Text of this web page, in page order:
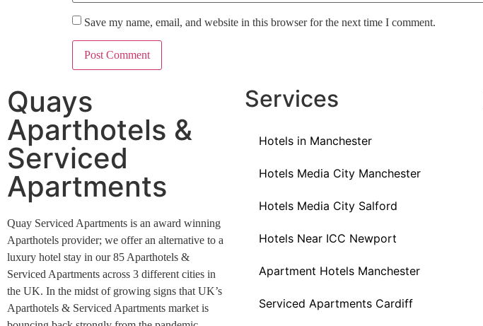
Save my name, email, and website in this browser for the next time I comment.
Quays
Aparthotels &
Serviced
Apartments
Quay Serviced Apartments is an award winning
Aparthotels provider; we offer an alternative to a
luxury hotel stay in our 85 Aparthotels &
Serviced Apartments across 3 different cities in
the UK. In the midst of growing signs that UK’s
Aparthotels & Serviced Apartments market is
Services
Hotels in Manchester
Hotels Media City Manchester
Hotels Media City Salford
Hotels Near ICC Newport
Apartment Hotels Manchester
Serviced Apartments Cardiff